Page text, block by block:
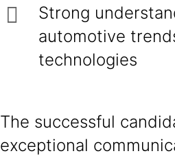
Strong
automotive
technologies
The successful
exceptional